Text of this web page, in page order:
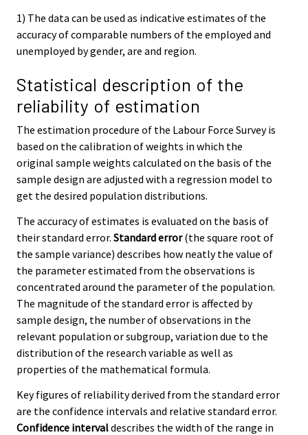
1) The data can be used as indicative estimates of the
accuracy of comparable numbers of the employed and
unemployed by gender, are and region.
Statistical description of the
reliability of estimation
The estimation procedure of the Labour Force Survey is
based on the calibration of weights in which the
original sample weights calculated on the basis of the
sample design are adjusted with a regression model to
get the desired population distributions.
The accuracy of estimates is evaluated on the basis of
their standard error. Standard error(the square root of
the sample variance) describes how neatly the value of
the parameter estimated from the observations is
concentrated around the parameter of the population.
The magnitude of the standard error is affected by
sample design, the number of observations in the
relevant population or subgroup, variation due to the
distribution of the research variable as well as
properties of the mathematical formula.
Key figures of reliability derived from the standard error
are the confidence intervals and relative standard error.
Confidence intervaldescribes the width of the range in